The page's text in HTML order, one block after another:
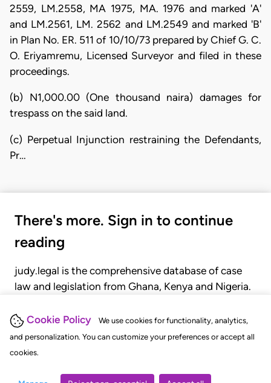
Cookie Policy
We use cookies for functionality, analytics,
and personalization. You can customize your preferences or accept all
cookies.
2559, LM.2558, MA 1975, MA. 1976 and marked 'A'
and LM.2561, LM. 2562 and LM.2549 and marked 'B'
in Plan No. ER. 511 of 10/10/73 prepared by Chief G. C.
O. Eriyamremu, Licensed Surveyor and filed in these
proceedings.
(b) N1,000.00 (One thousand naira) damages for
trespass on the said land.
(c) Perpetual Injunction restraining the Defendants,
Pr…
There's more. Sign in to continue
reading
judy.legal is the comprehensive database of case
law and legislation from Ghana, Kenya and Nigeria.
judgments, statutes, and rules of court.